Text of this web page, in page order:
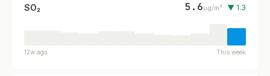
SO₂ 5.6µg/m³ ▼ 1.3
12w ago This week